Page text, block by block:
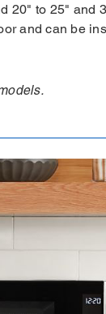
20" to 25" and
and can be